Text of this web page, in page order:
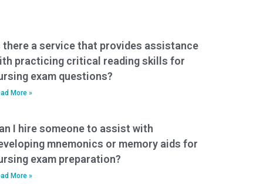
there a service that provides assistance
practicing critical reading skills for
exam questions?
More »
I hire someone to assist with
mnemonics or memory aids for
exam preparation?
More »